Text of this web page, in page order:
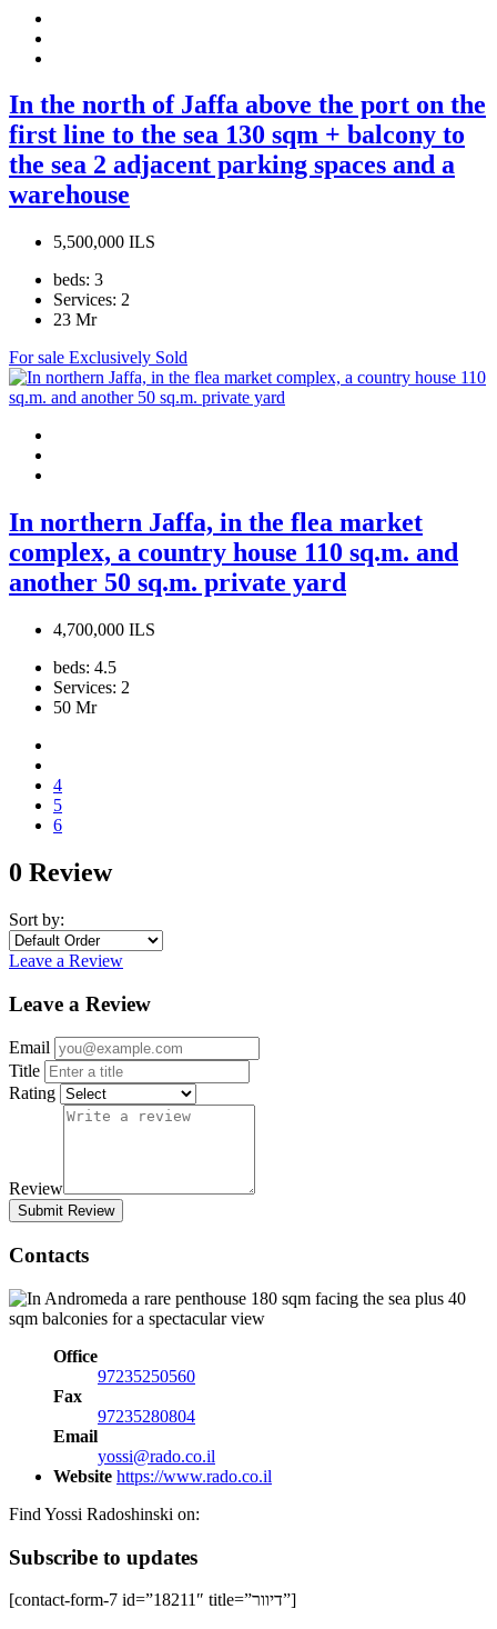
In the north of Jaffa above the port on the
first line to the sea 130 sqm + balcony to
the sea 2 adjacent parking spaces and a
warehouse
5,500,000 ILS
beds: 3
Services: 2
23 Mr
For sale Exclusively Sold
In northern Jaffa, in the flea market
complex, a country house 110 sq.m. and
another 50 sq.m. private yard
4,700,000 ILS
beds: 4.5
Services: 2
50 Mr
4
5
6
0 Review
Sort by:
Leave a Review
Leave a Review
Email
Title
Rating
Review
Submit Review
Contacts
Office
97235250560
Fax
97235280804
Email
yossi@rado.co.il
Website https://www.rado.co.il
Find Yossi Radoshinski on:
Subscribe to updates
[contact-form-7 id=”18211″ title=”דיוור”]